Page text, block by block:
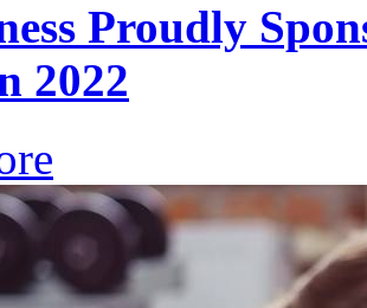
Proudly
2022